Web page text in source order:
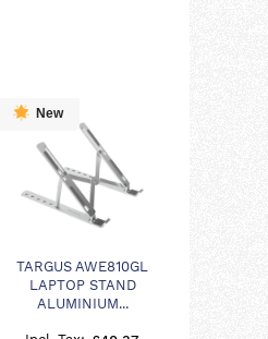
New
TARGUS AWE810GL
LAPTOP STAND
ALUMINIUM...